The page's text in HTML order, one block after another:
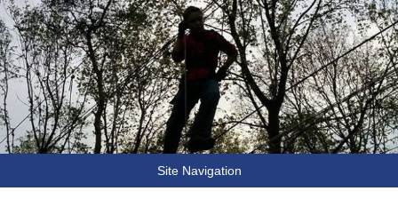
Fooling Around
// Oprogramowanie Roman Ryltsov
Site Navigation